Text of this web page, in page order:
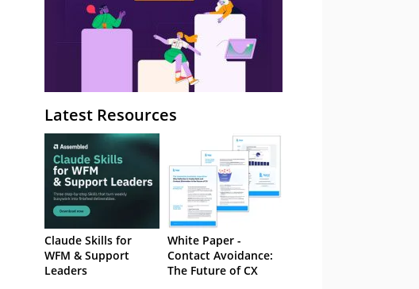
Latest Resources
Claude Skills for
WFM & Support
Leaders
White Paper -
Contact Avoidance:
The Future of CX